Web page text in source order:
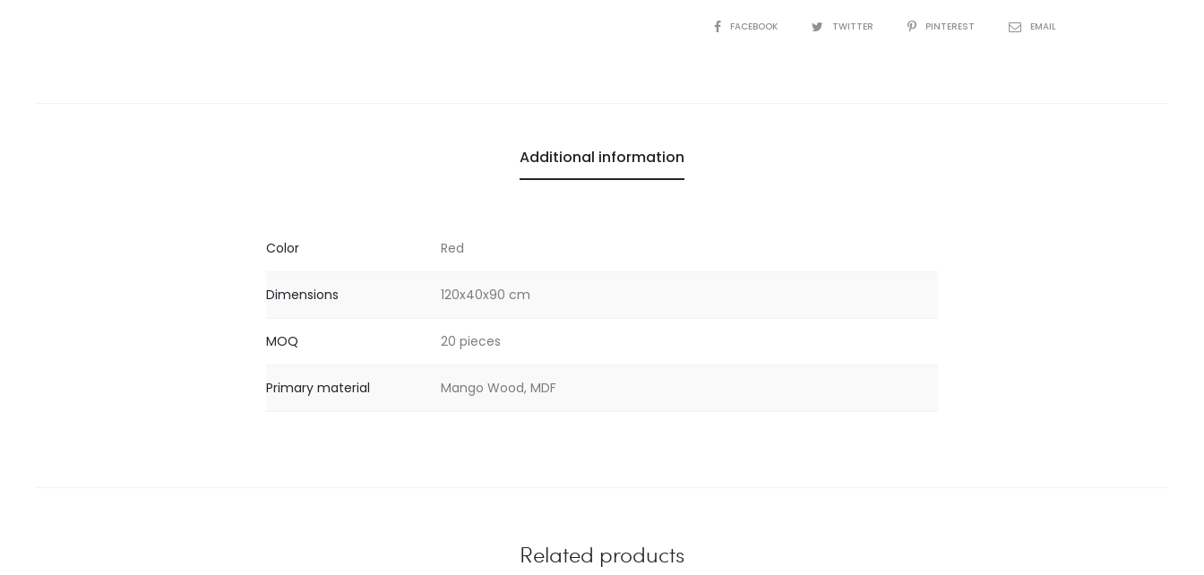
SHAREFACEBOOK TWITTER PINTEREST EMAIL
Additional information
Color Red
Dimensions 120x40x90 cm
MOQ 20 pieces
Primary material Mango Wood, MDF
Related products